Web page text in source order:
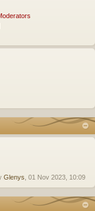
Glenys , 01 Nov 2023, 10:09